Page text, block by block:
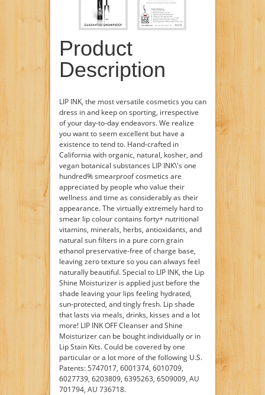
Product
Description
LIP INK, the most versatile cosmetics you can
dress in and keep on sporting, irrespective
of your day-to-day endeavors. We realize
you want to seem excellent but have a
existence to tend to. Hand-crafted in
California with organic, natural, kosher, and
vegan botanical substances LIP INK\'s one
hundred% smearproof cosmetics are
appreciated by people who value their
wellness and time as considerably as their
appearance. The virtually extremely hard to
smear lip colour contains forty+ nutritional
vitamins, minerals, herbs, antioxidants, and
natural sun filters in a pure corn grain
ethanol preservative-free of charge base,
leaving zero texture so you can always feel
naturally beautiful. Special to LIP INK, the Lip
Shine Moisturizer is applied just before the
shade leaving your lips feeling hydrated,
sun-protected, and tingly fresh. Lip shade
that lasts via meals, drinks, kisses and a lot
more! LIP INK OFF Cleanser and Shine
Moisturizer can be bought individually or in
Lip Stain Kits. Could be covered by one
particular or a lot more of the following U.S.
Patents: 5747017, 6001374, 6010709,
6027739, 6203809, 6395263, 6509009, AU
701794, AU 736718.